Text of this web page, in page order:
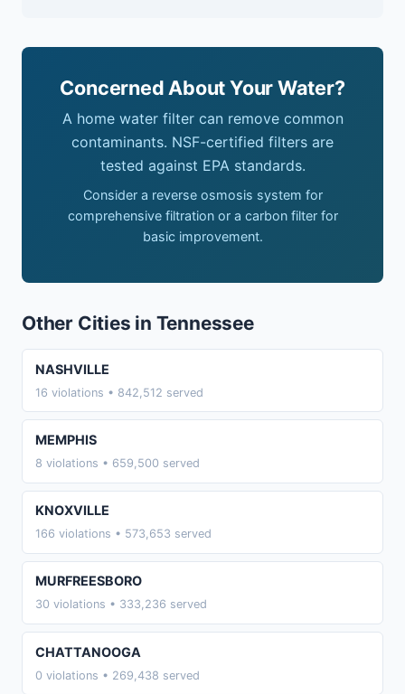
Concerned About Your Water?
A home water filter can remove common
contaminants. NSF-certified filters are
tested against EPA standards.
Consider a reverse osmosis system for
comprehensive filtration or a carbon filter for
basic improvement.
Other Cities in Tennessee
NASHVILLE
16 violations • 842,512 served
MEMPHIS
8 violations • 659,500 served
KNOXVILLE
166 violations • 573,653 served
MURFREESBORO
30 violations • 333,236 served
CHATTANOOGA
0 violations • 269,438 served